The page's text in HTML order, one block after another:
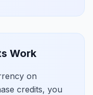
Work
on
credits, you